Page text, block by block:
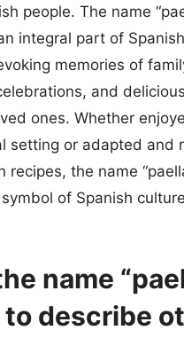
people. The name
integral part of
memories of
and
ones. Whether
setting or adapted and
recipes, the name
of Spanish
name
to describe